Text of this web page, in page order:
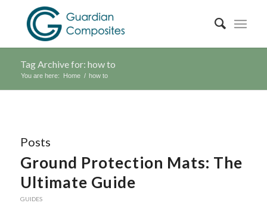
Tag Archive for: how to
You are here: Home / how to
Posts
Ground Protection Mats: The
Ultimate Guide
GUIDES